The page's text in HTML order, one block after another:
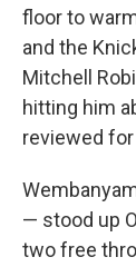
floor to
and the
Mitchell
hitting him
reviewed
— stood up
two free